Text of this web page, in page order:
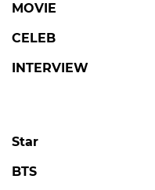
MOVIE
CELEB
INTERVIEW
Star
BTS